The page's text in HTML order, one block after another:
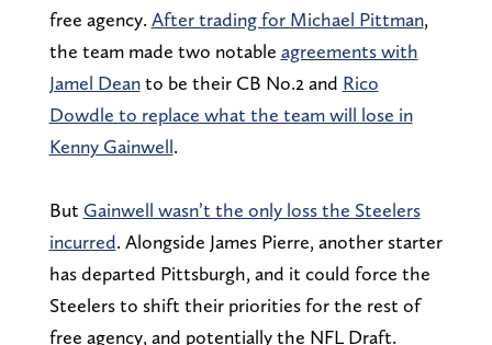
free agency. After trading for Michael Pittman,
the team made two notable agreements with
Jamel Deanto be their CB No.2 and Rico
Dowdle to replace what the team will lose in
Kenny Gainwell.
But Gainwell wasn’t the only loss the Steelers
incurred. Alongside James Pierre, another starter
has departed Pittsburgh, and it could force the
Steelers to shift their priorities for the rest of
free agency, and potentially the NFL Draft.